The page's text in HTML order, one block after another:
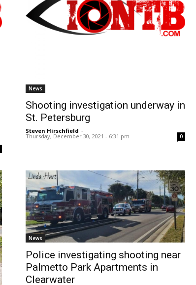
News
Shooting investigation underway in
St. Petersburg
Steven Hirschfield -
Thursday, December 30, 2021 - 6:31 pm 0
News
Police investigating shooting near
Palmetto Park Apartments in
Clearwater